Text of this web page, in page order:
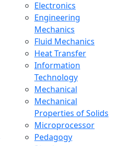
Electronics
Engineering
Mechanics
Fluid Mechanics
Heat Transfer
Information
Technology
Mechanical
Mechanical
Properties of Solids
Microprocessor
Pedagogy